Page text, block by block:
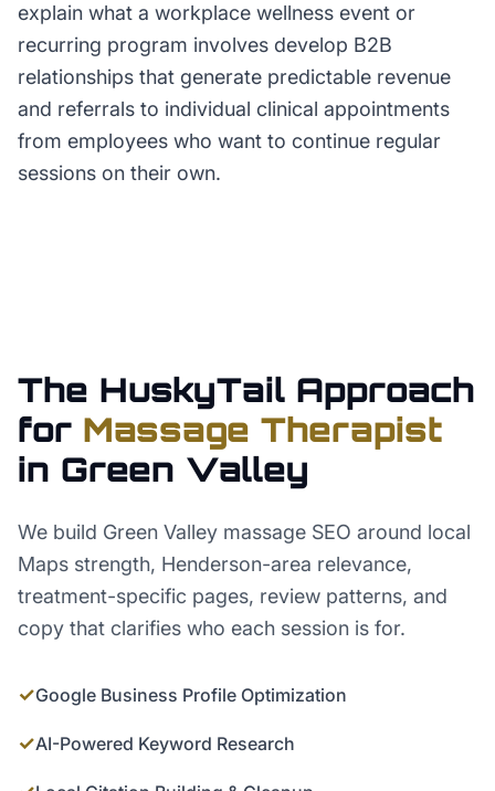
explain what a workplace wellness event or
recurring program involves develop B2B
relationships that generate predictable revenue
and referrals to individual clinical appointments
from employees who want to continue regular
sessions on their own.
The HuskyTail Approach
for Massage Therapist
in Green Valley
We build Green Valley massage SEO around local
Maps strength, Henderson-area relevance,
treatment-specific pages, review patterns, and
copy that clarifies who each session is for.
✓Google Business Profile Optimization
✓AI-Powered Keyword Research